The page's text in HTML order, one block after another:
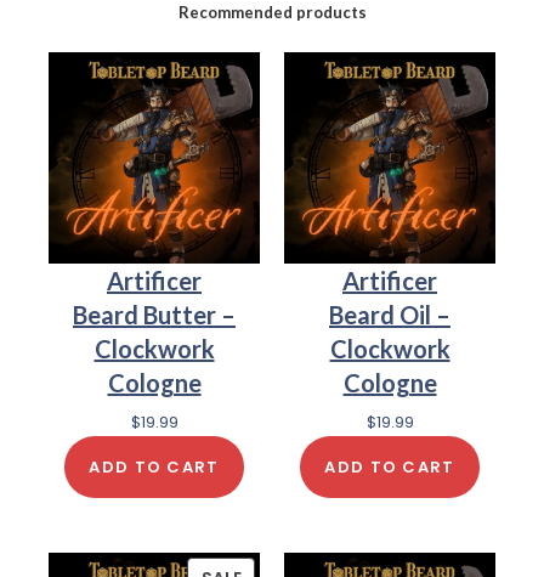
Recommended products
Artificer
Beard Butter –
Clockwork
Cologne
$19.99
ADD TO CART
Artificer
Beard Oil –
Clockwork
Cologne
$19.99
ADD TO CART